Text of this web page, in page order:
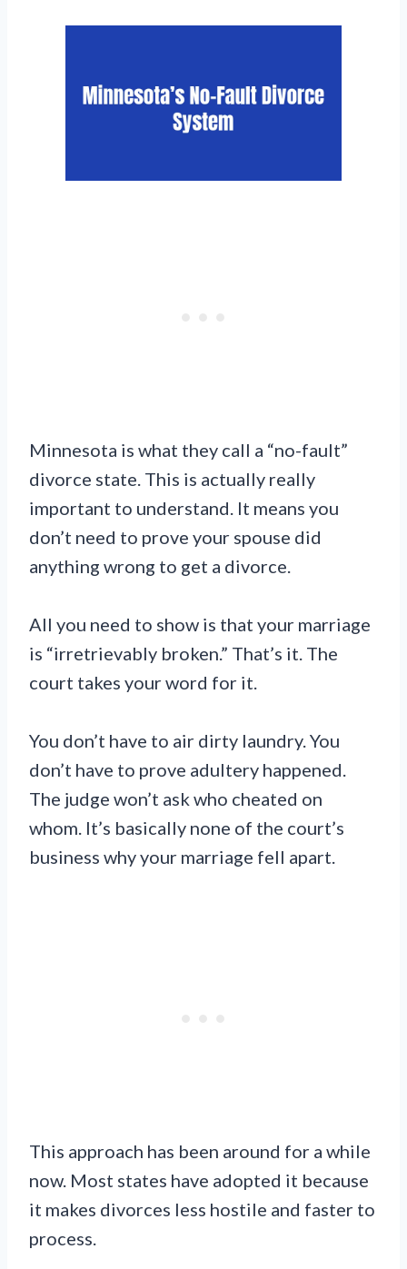
Minnesota is what they call a “no-fault”
divorce state. This is actually really
important to understand. It means you
don’t need to prove your spouse did
anything wrong to get a divorce.
All you need to show is that your marriage
is “irretrievably broken.” That’s it. The
court takes your word for it.
You don’t have to air dirty laundry. You
don’t have to prove adultery happened.
The judge won’t ask who cheated on
whom. It’s basically none of the court’s
business why your marriage fell apart.
This approach has been around for a while
now. Most states have adopted it because
it makes divorces less hostile and faster to
process.